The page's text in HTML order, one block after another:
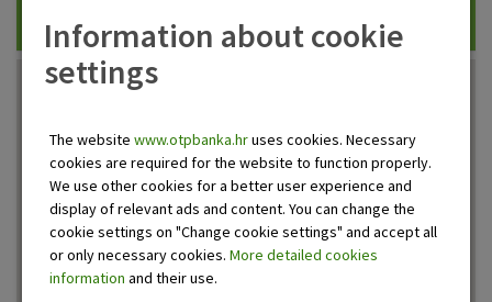
Traži
Information about cookie
settings
The website www.otpbanka.hruses cookies. Necessary
cookies are required for the website to function properly.
We use other cookies for a better user experience and
display of relevant ads and content. You can change the
cookie settings on "Change cookie settings" and accept all
or only necessary cookies. More detailed cookies
information and their use.